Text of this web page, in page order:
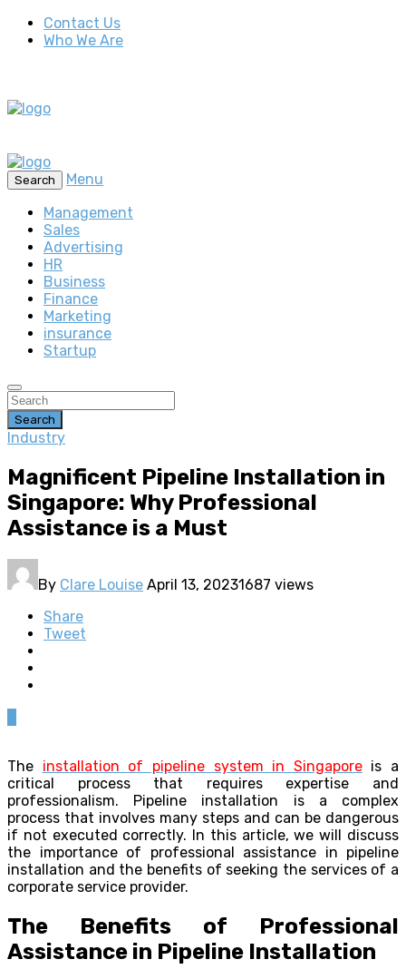
Contact Us
Who We Are
Search
Menu
Management
Sales
Advertising
HR
Business
Finance
Marketing
insurance
Startup
Search
Industry
Magnificent Pipeline Installation in
Singapore: Why Professional
Assistance is a Must
By Clare Louise April 13, 20231687 views
Share
Tweet
The installation of pipeline system in Singaporeis a
critical process that requires expertise and
professionalism. Pipeline installation is a complex
process that involves many steps and can be dangerous
if not executed correctly. In this article, we will discuss
the importance of professional assistance in pipeline
installation and the benefits of seeking the services of a
corporate service provider.
The Benefits of Professional
Assistance in Pipeline Installation